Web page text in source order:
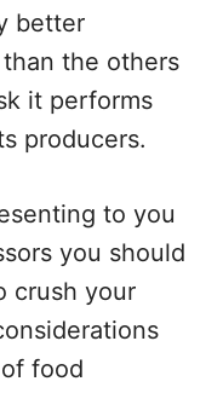
better
the others
it performs
producers.
to you
you should
crush your
food